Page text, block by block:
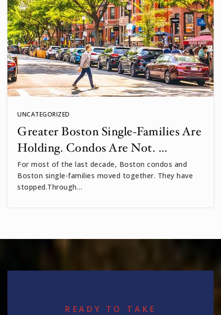
UNCATEGORIZED
Greater Boston Single-Families Are
Holding. Condos Are Not. …
For most of the last decade, Boston condos and
Boston single-families moved together. They have
stopped.Through…
READY TO TAKE